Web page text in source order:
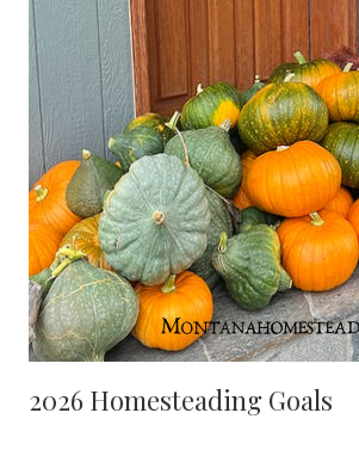
2026 Homesteading Goals